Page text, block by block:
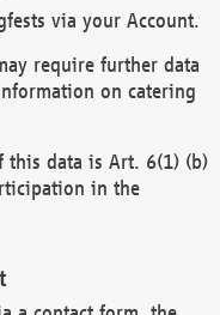
via your Account.
require further data
on catering
this data is Art. 6(1) (b)
in the